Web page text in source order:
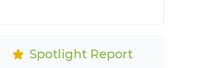
Spotlight Report